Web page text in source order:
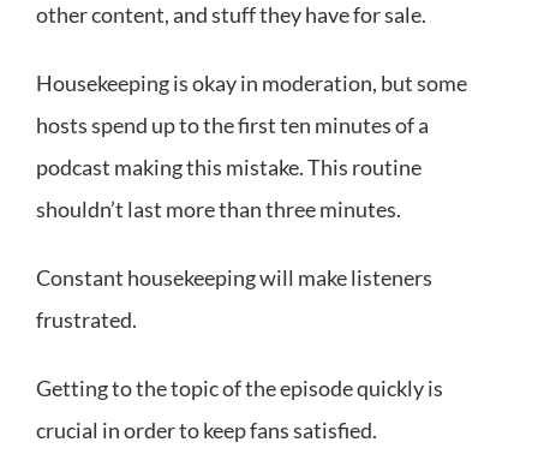
other content, and stuff they have for sale.
Housekeeping is okay in moderation, but some
hosts spend up to the first ten minutes of a
podcast making this mistake. This routine
shouldn’t last more than three minutes.
Constant housekeeping will make listeners
frustrated.
Getting to the topic of the episode quickly is
crucial in order to keep fans satisfied.